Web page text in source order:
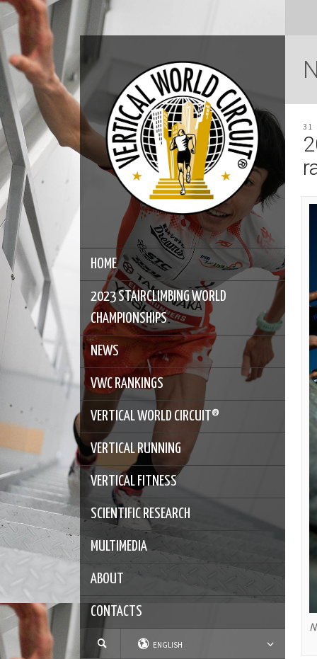
HOME
2023 STAIRCLIMBING WORLD
CHAMPIONSHIPS
NEWS
VWC RANKINGS
VERTICAL WORLD CIRCUIT®
VERTICAL RUNNING
VERTICAL FITNESS
SCIENTIFIC RESEARCH
MULTIMEDIA
ABOUT
CONTACTS
ENGLISH
31